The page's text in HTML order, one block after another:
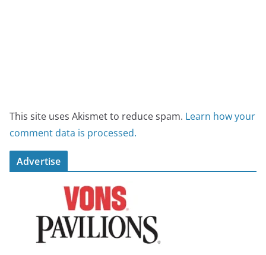
This site uses Akismet to reduce spam. Learn how your
comment data is processed.
Advertise